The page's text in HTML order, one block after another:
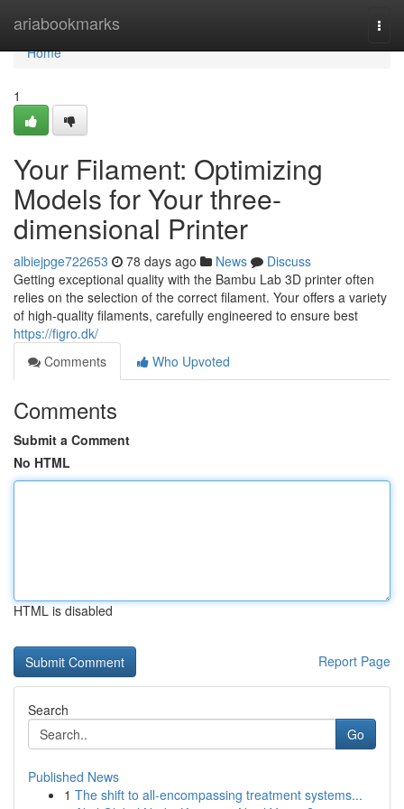
ariabookmarks
Home
Home
1
Your Filament: Optimizing
Models for Your three-
dimensional Printer
albiejpge722653 78 days ago News
Discuss
Getting exceptional quality with the Bambu Lab 3D printer often
relies on the selection of the correct filament. Your offers a variety
of high-quality filaments, carefully engineered to ensure best
https://figro.dk/
Comments
Who Upvoted
Comments
Submit a Comment
No HTML
HTML is disabled
Report Page
Search
Go
Published News
1 The shift to all-encompassing treatment systems...